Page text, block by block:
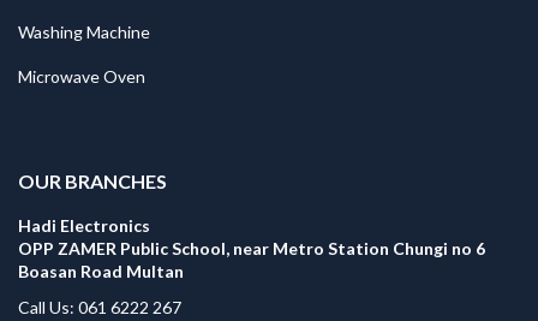
Washing Machine
Microwave Oven
OUR BRANCHES
Hadi Electronics
OPP ZAMER Public School, near Metro Station Chungi no 6
Boasan Road Multan
Call Us: 061 6222 267